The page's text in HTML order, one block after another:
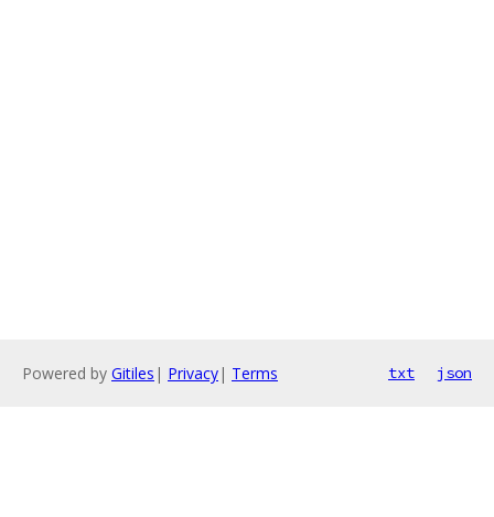
Powered by Gitiles | Privacy| Terms txt json